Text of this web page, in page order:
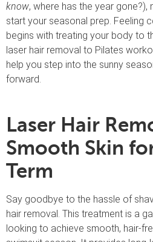
know, where has the year
start your seasonal prep. Feeling
begins with treating your body to
laser hair removal to Pilates
help you step into the sunny
forward.
Laser Hair
Smooth Skin
Term
Say goodbye to the hassle of
hair removal. This treatment is a
looking to achieve smooth, hair-